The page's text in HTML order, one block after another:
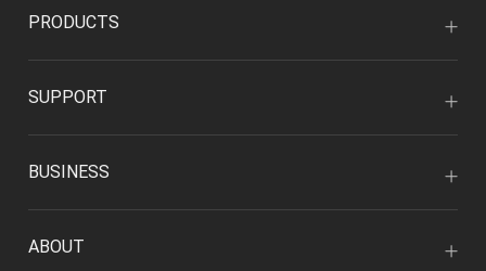
PRODUCTS
SUPPORT
BUSINESS
ABOUT